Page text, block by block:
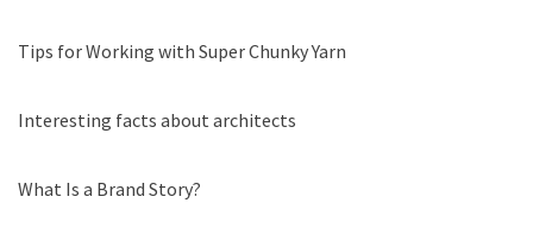
Tips for Working with Super Chunky Yarn
Interesting facts about architects
What Is a Brand Story?